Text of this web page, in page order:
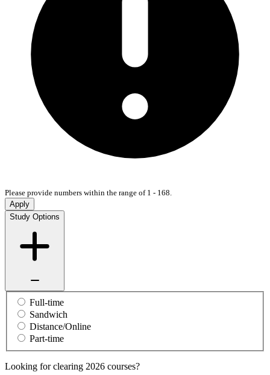
Please provide numbers within the range of 1 - 168.
Apply
Study Options
Full-time
Sandwich
Distance/Online
Part-time
Looking for clearing 2026 courses?